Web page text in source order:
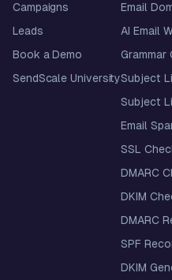
Campaigns
Leads
Book a Demo
SendScale University
Email
AI Email
Grammar
Subject
Subject
Email
SSL
DMARC
DKIM
DMARC
SPF
DKIM